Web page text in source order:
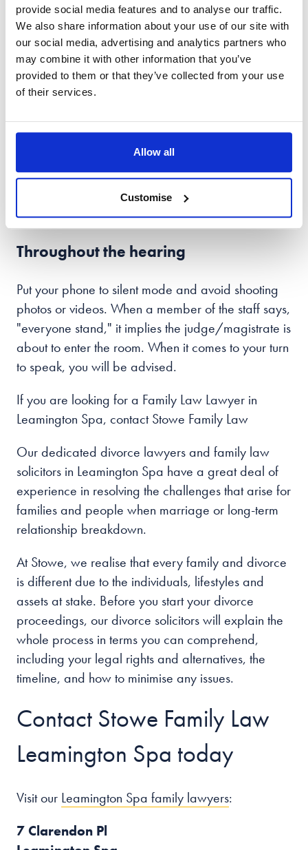
provide social media features and to analyse our traffic.
We also share information about your use of our site with
our social media, advertising and analytics partners who
may combine it with other information that you’ve
provided to them or that they’ve collected from your use
of their services.
Allow all
Customise
Getting to the court
Prepare a strategy for arriving to the court before
the big day. Come at least 30 minutes before your
scheduled hearing. Depending on the sequence of
would at an airport when you arrive to court. This is
because some goods, such as weapons and
alcohol, are not authorised in the courtroom. After
you depart, your items will be returned to you.
Throughout the hearing
Put your phone to silent mode and avoid shooting
photos or videos. When a member of the staff says,
"everyone stand," it implies the judge/magistrate is
about to enter the room. When it comes to your turn
to speak, you will be advised.
If you are looking for a Family Law Lawyer in
Leamington Spa, contact Stowe Family Law
Our dedicated divorce lawyers and family law
solicitors in Leamington Spa have a great deal of
experience in resolving the challenges that arise for
families and people when marriage or long-term
relationship breakdown.
At Stowe, we realise that every family and divorce
is different due to the individuals, lifestyles and
assets at stake. Before you start your divorce
proceedings, our divorce solicitors will explain the
whole process in terms you can comprehend,
including your legal rights and alternatives, the
timeline, and how to minimise any issues.
Contact Stowe Family Law
Leamington Spa today
Visit our Leamington Spa family lawyers:
7 Clarendon Pl